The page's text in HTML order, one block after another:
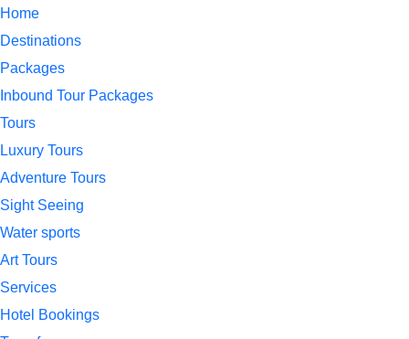
Home
Destinations
Packages
Inbound Tour Packages
Tours
Luxury Tours
Adventure Tours
Sight Seeing
Water sports
Art Tours
Services
Hotel Bookings